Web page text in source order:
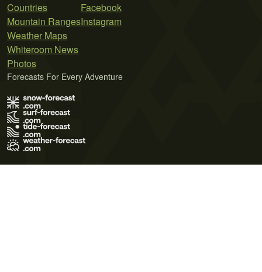
Countries
Mountain Ranges
Weather Maps
Whiteroom News
Photos
Facebook
Instagram
Forecasts For Every Adventure